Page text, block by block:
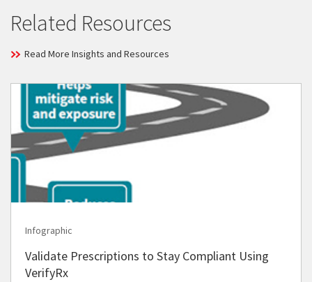
Related Resources
Read More Insights and Resources
Infographic
Validate Prescriptions to Stay Compliant Using
VerifyRx